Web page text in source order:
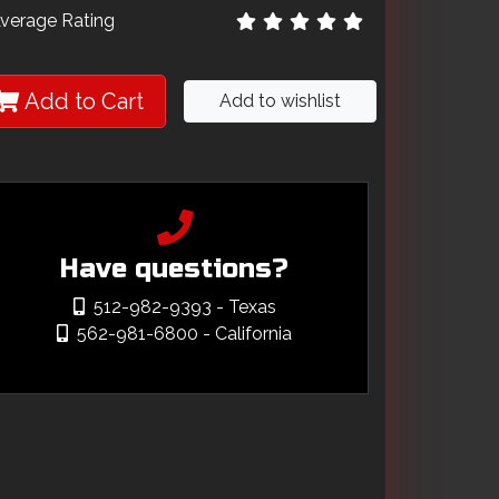
Rating
Add to Cart Add to wishlist
Have questions?
512-982-9393 - Texas
562-981-6800 - California